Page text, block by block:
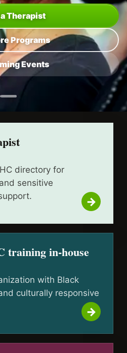
Program
directory for
sensitive
training in-house
with Black
culturally responsive